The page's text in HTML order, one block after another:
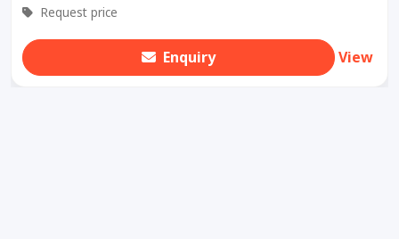
Request price
Enquiry View